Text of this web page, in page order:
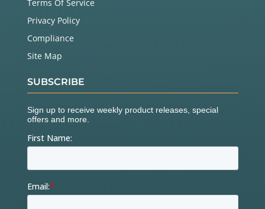
Terms Of Service
Privacy Policy
Compliance
Site Map
SUBSCRIBE